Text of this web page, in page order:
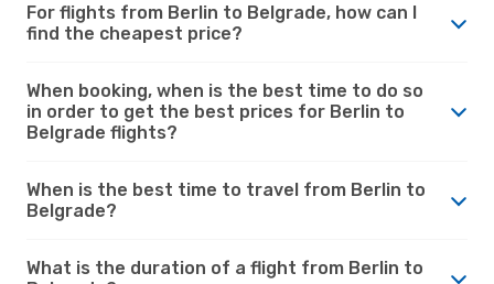
For flights from Berlin to Belgrade, how can I
find the cheapest price?
When booking, when is the best time to do so
in order to get the best prices for Berlin to
Belgrade flights?
When is the best time to travel from Berlin to
Belgrade?
What is the duration of a flight from Berlin to